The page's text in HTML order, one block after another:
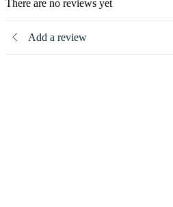
There are no reviews yet
Add a review